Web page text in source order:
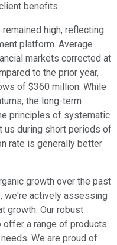
benefits.
high, reflecting
platform. Average
markets corrected at
to the prior year,
of $360 million. While
the long-term
principles of systematic
us during short periods of
rate is generally better
growth over the past
we're actively assessing
growth. Our robust
a range of products
We are proud of